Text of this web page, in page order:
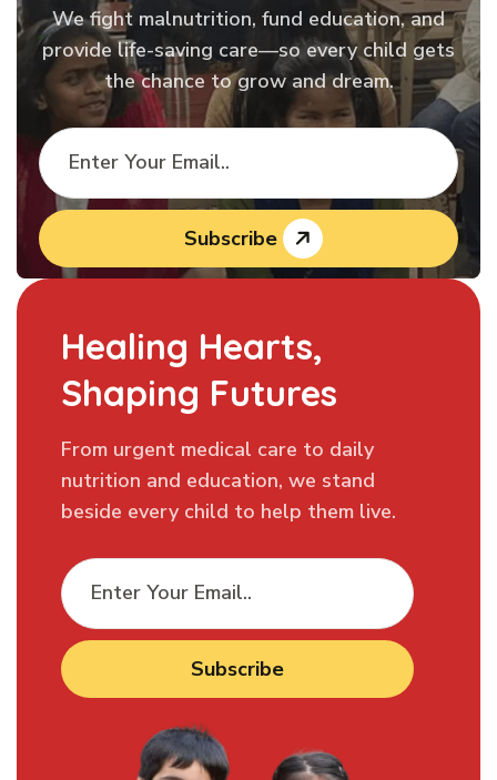
We fight malnutrition, fund education, and
provide life-saving care—so every child gets
the chance to grow and dream.
Subscribe
Healing Hearts,
Shaping Futures
From urgent medical care to daily
nutrition and education, we stand
beside every child to help them live.
Subscribe